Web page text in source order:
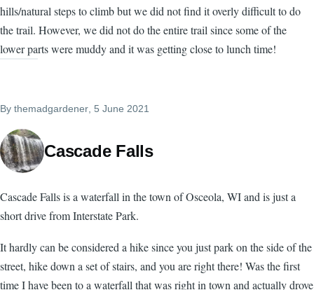
hills/natural steps to climb but we did not find it overly difficult to do
the trail. However, we did not do the entire trail since some of the
lower parts were muddy and it was getting close to lunch time!
By themadgardener , 5 June 2021
Cascade Falls
Cascade Falls is a waterfall in the town of Osceola, WI and is just a
short drive from Interstate Park.
It hardly can be considered a hike since you just park on the side of the
street, hike down a set of stairs, and you are right there! Was the first
time I have been to a waterfall that was right in town and actually drove